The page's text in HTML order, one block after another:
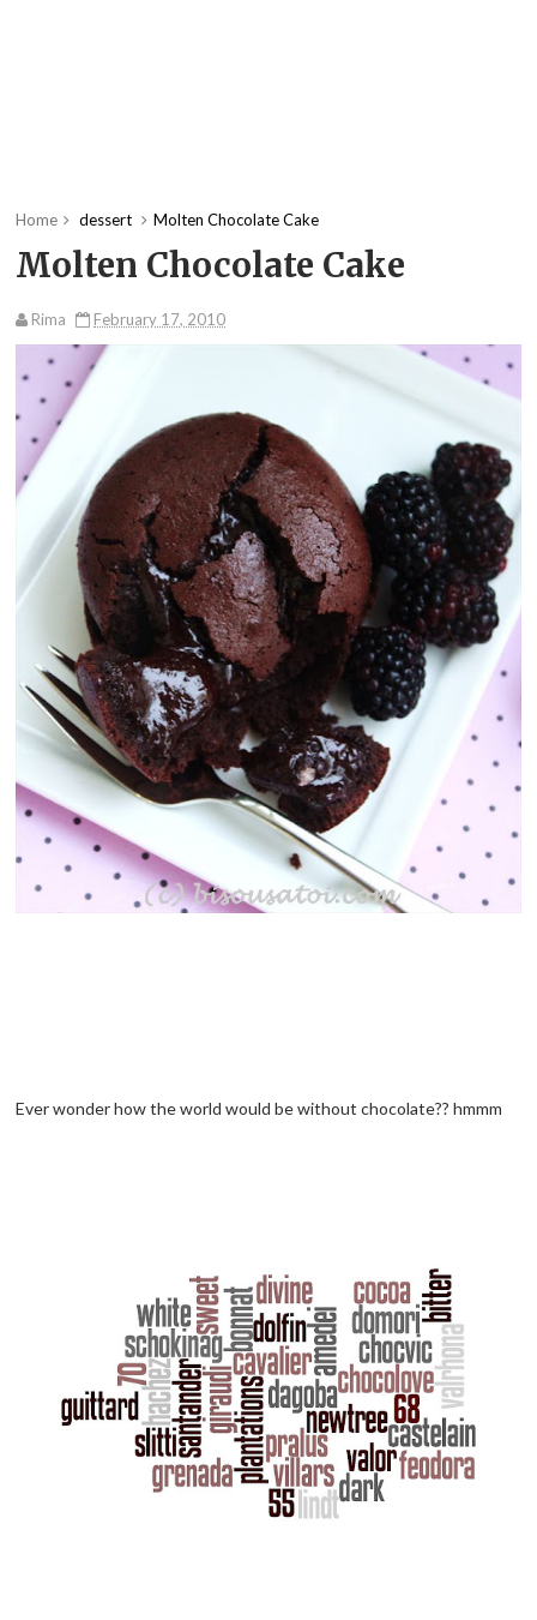
Home dessert Molten Chocolate Cake
Molten Chocolate Cake
Rima February 17, 2010
Ever wonder how the world would be without chocolate?? hmmm